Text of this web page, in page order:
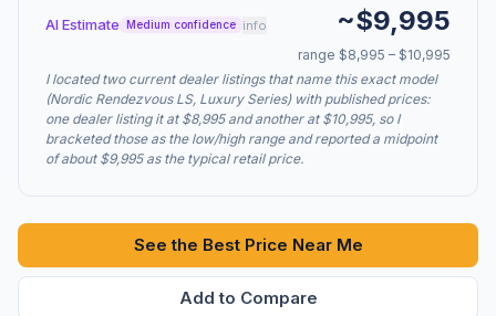
AI Estimate Medium confidence info ~$9,995
range $8,995 – $10,995
I located two current dealer listings that name this exact model
(Nordic Rendezvous LS, Luxury Series) with published prices:
one dealer listing it at $8,995 and another at $10,995, so I
bracketed those as the low/high range and reported a midpoint
of about $9,995 as the typical retail price.
See the Best Price Near Me
Add to Compare